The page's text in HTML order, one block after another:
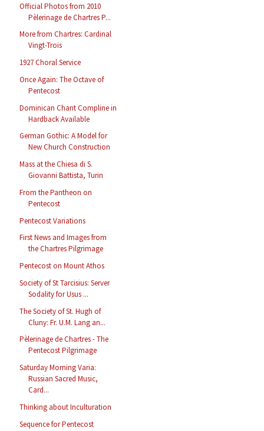
Official Photos from 2010
Pèlerinage de Chartres P...
More from Chartres: Cardinal
Vingt-Trois
1927 Choral Service
Once Again: The Octave of
Pentecost
Dominican Chant Compline in
Hardback Available
German Gothic: A Model for
New Church Construction
Mass at the Chiesa di S.
Giovanni Battista, Turin
From the Pantheon on
Pentecost
Pentecost Variations
First News and Images from
the Chartres Pilgrimage
Pentecost on Mount Athos
Society of St Tarcisius: Server
Sodality for Usus ...
The Society of St. Hugh of
Cluny: Fr. U.M. Lang an...
Pèlerinage de Chartres - The
Pentecost Pilgrimage
Saturday Morning Varia:
Russian Sacred Music,
Card...
Thinking about Inculturation
Sequence for Pentecost